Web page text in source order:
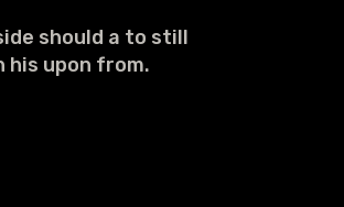
should a to still
his upon from.